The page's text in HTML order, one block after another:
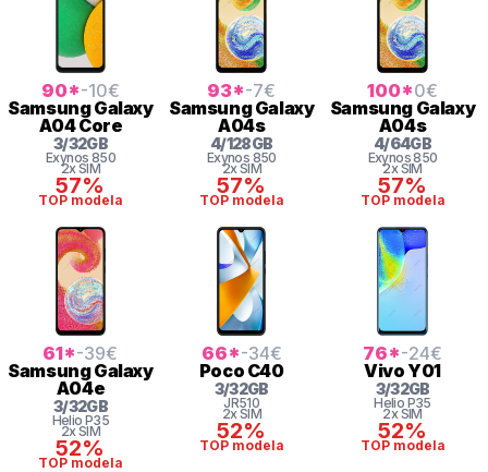
90*-10€
SamsungGalaxy
A04 Core
3/32GB
Exynos 850
2x SIM
57%
TOP modela
93*-7€
SamsungGalaxy
A04s
4/128GB
Exynos 850
2x SIM
57%
TOP modela
100*0€
Samsung Galaxy
A04s
4/64GB
Exynos 850
2x SIM
57%
TOP modela
61*-39€
SamsungGalaxy
A04e
3/32GB
Helio P35
2x SIM
52%
TOP modela
66*-34€
Poco C40
3/32GB
JR510
2x SIM
52%
TOP modela
76*-24€
VivoY01
3/32GB
Helio P35
2x SIM
52%
TOP modela